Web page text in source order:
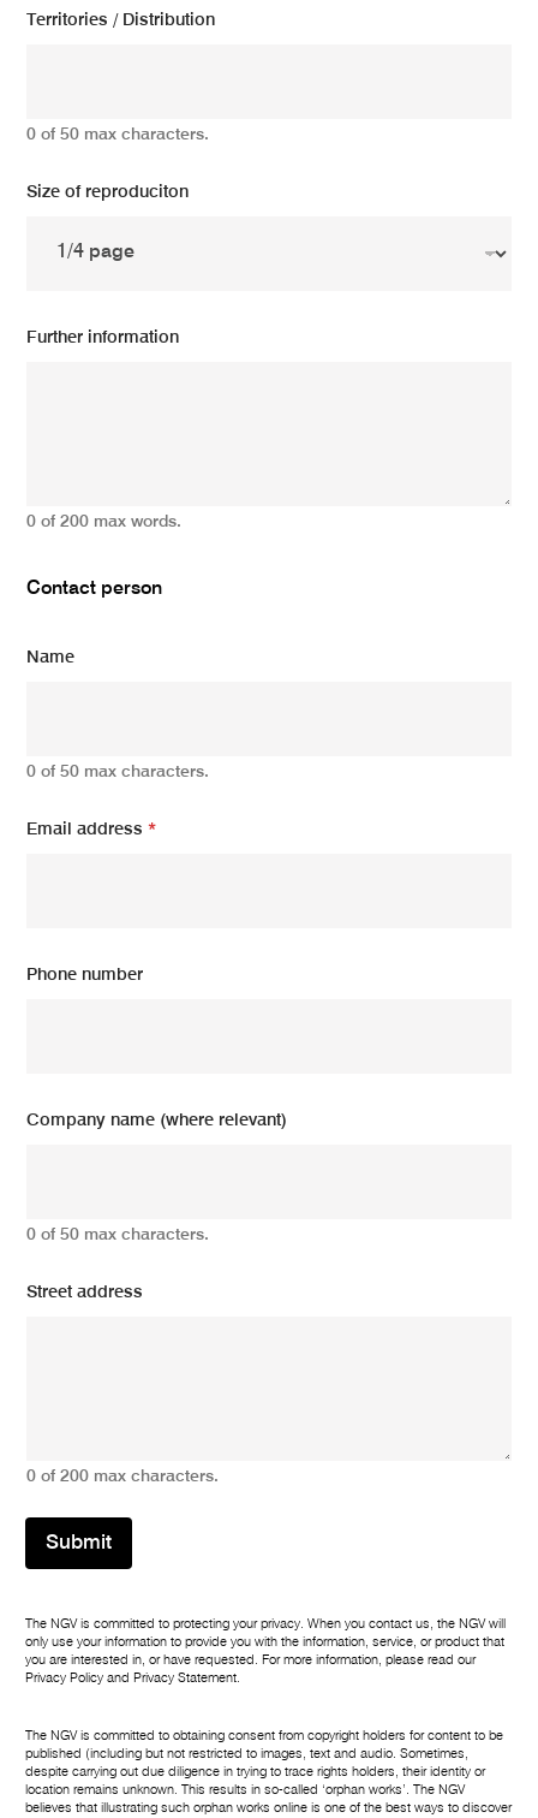
Territories / Distribution
0 of 50 max characters.
Size of reproduciton
Further information
0 of 200 max words.
Contact person
Name
0 of 50 max characters.
Email address*
Phone number
Company name (where relevant)
0 of 50 max characters.
Street address
0 of 200 max characters.
Submit
The NGV is committed to protecting your privacy. When you contact us, the NGV will
only use your information to provide you with the information, service, or product that
you are interested in, or have requested. For more information, please read our
Privacy Policy and Privacy Statement.
The NGV is committed to obtaining consent from copyright holders for content to be
published (including but not restricted to images, text and audio. Sometimes,
despite carrying out due diligence in trying to trace rights holders, their identity or
location remains unknown. This results in so-called ‘orphan works’. The NGV
believes that illustrating such orphan works online is one of the best ways to discover